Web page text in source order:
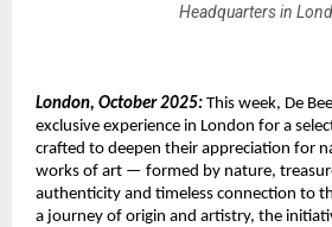
Headquarters in
London, October 2025: This week, De
exclusive experience in London for a
crafted to deepen their appreciation for
works of art — formed by nature,
authenticity and timeless connection to
a journey of origin and artistry, the